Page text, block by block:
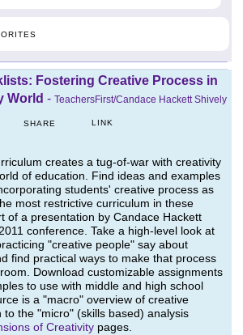
Fostering Creative Process in
World - TeachersFirst/Candace Hackett Shively
SHARE LINK
creates a tug-of-war with creativity
of education. Find ideas and examples
students' creative process as
most restrictive curriculum in these
of a presentation by Candace Hackett
conference. Take a high-level look at
"creative people" say about
find practical ways to make that process
Download customizable assignments
to use with middle and high school
is a "macro" overview of creative
to the "micro" (skills based) analysis
of Creativity pages.